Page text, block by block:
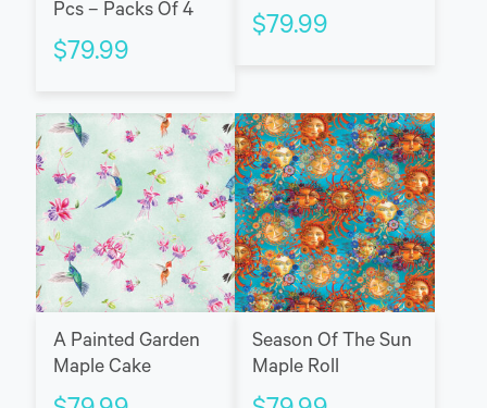
Pcs – Packs Of 4
$79.99
$79.99
A Painted Garden
Maple Cake
Season Of The Sun
Maple Roll